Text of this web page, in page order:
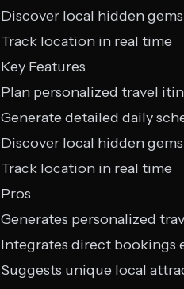
Discover local hidden gems
Track location in real time
Key Features
Plan personalized travel
Generate detailed daily
Discover local hidden gems
Track location in real time
Pros
Generates personalized
Integrates direct bookings
Suggests unique local